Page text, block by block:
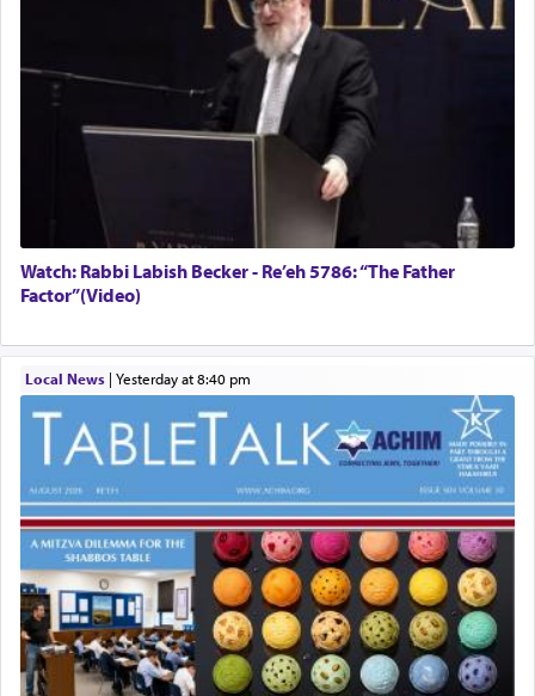
Watch: Rabbi Labish Becker - Re’eh 5786: “The Father
Factor”(Video)
Local News| yesterday at 8:40 pm